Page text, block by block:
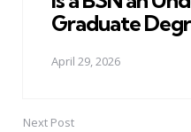
Graduate
April 29, 2026
Next Post